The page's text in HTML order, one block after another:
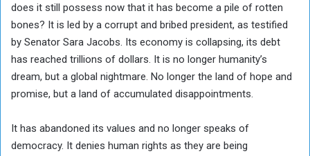
does it still possess now that it has become a pile of rotten
bones? It is led by a corrupt and bribed president, as testified
by Senator Sara Jacobs. Its economy is collapsing, its debt
has reached trillions of dollars. It is no longer humanity’s
dream, but a global nightmare. No longer the land of hope and
promise, but a land of accumulated disappointments.
It has abandoned its values and no longer speaks of
democracy. It denies human rights as they are being